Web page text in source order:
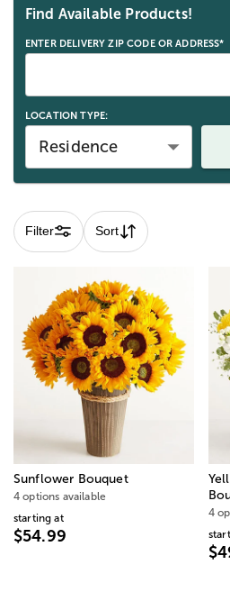
Find Available Products!
ENTER DELIVERY ZIP CODE OR ADDRESS*
LOCATION TYPE:
Residence
Filter Sort
Sunflower Bouquet
4 options available
starting at
$54.99
4